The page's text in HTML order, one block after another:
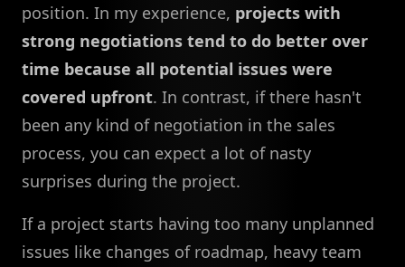
position. In my experience, projects with
strong negotiations tend to do better over
time because all potential issues were
covered upfront. In contrast, if there hasn't
been any kind of negotiation in the sales
process, you can expect a lot of nasty
surprises during the project.
If a project starts having too many unplanned
issues like changes of roadmap, heavy team